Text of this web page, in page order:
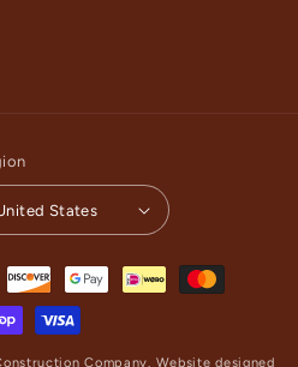
$ | United States
Company. Website designed